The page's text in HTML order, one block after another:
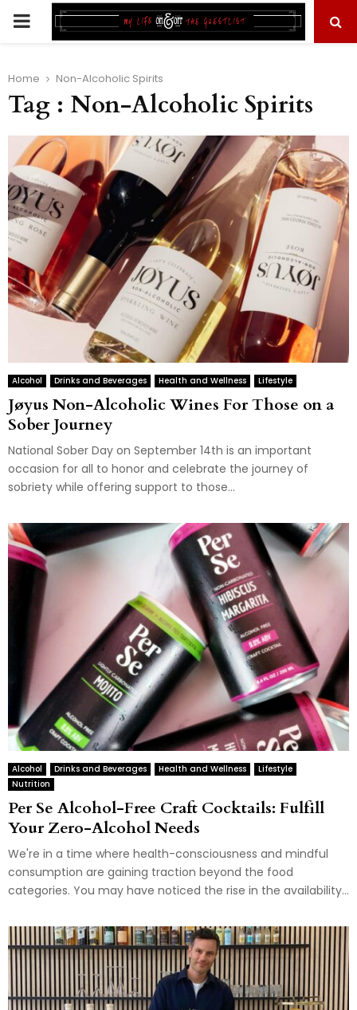
PRIMARY
Home Non-Alcoholic Spirits
Tag : Non-Alcoholic Spirits
Alcohol Drinks and Beverages Health and Wellness Lifestyle
Jøyus Non-Alcoholic Wines For Those on a
Sober Journey
National Sober Day on September 14th is an important
occasion for all to honor and celebrate the journey of
sobriety while offering support to those...
Alcohol Drinks and Beverages Health and Wellness
Lifestyle
Nutrition
Per Se Alcohol-Free Craft Cocktails: Fulfill
Your Zero-Alcohol Needs
We're in a time where health-consciousness and mindful
consumption are gaining traction beyond the food
categories. You may have noticed the rise in the availability...